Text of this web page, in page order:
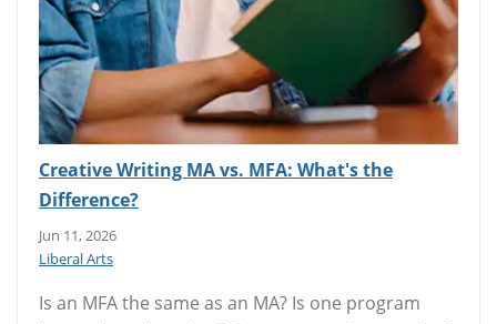
Creative Writing MA vs. MFA: What's the
Difference?
Jun 11, 2026
Liberal Arts
Is an MFA the same as an MA? Is one program